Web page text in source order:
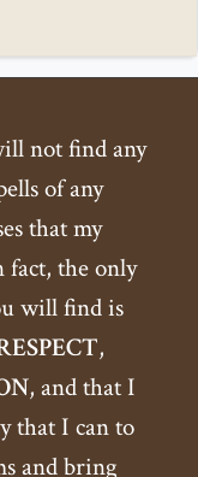
not find any
of any
that my
the only
will find is
,
, and that I
that I can to
and bring